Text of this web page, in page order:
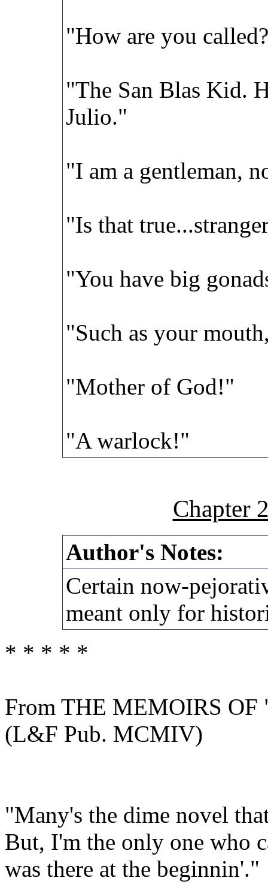
"How are you
"The San Blas Kid.
Julio."
"I am a gentleman,
"Is that
"You have big
"Such as your
"Mother of God!"
"A warlock!"
Chapter
Author's Notes:
Certain now-
meant only for
* * * * *
From THE MEMOIRS
(L&F Pub. MCMIV)
"Many's the dime novel
But, I'm the only one who
was there at the beginnin'."